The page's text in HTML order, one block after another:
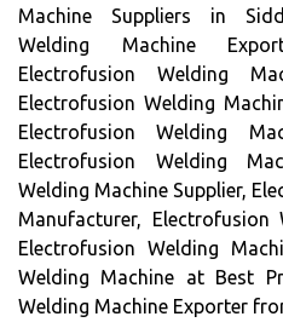
Machine Suppliers in
Welding Machine
Electrofusion Welding
Electrofusion Welding
Electrofusion Welding
Electrofusion Welding
Welding Machine Supplier,
Manufacturer, Electrofusion
Electrofusion Welding
Welding Machine at Best
Welding Machine Exporter